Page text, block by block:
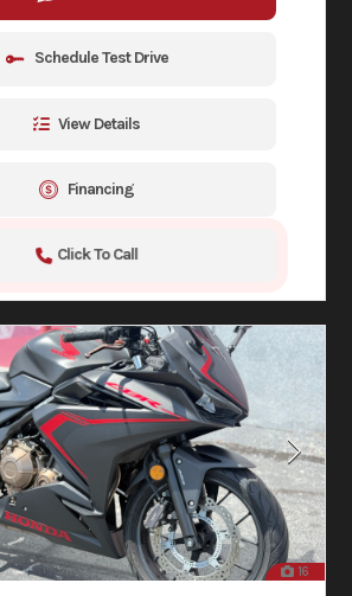
Schedule Test Drive
View Details
Financing
Click To Call
16